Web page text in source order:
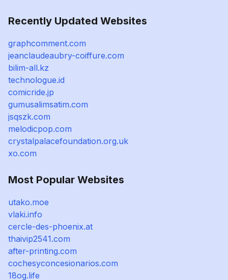
Recently Updated Websites
graphcomment.com
jeanclaudeaubry-coiffure.com
bilim-all.kz
technologue.id
comicride.jp
gumusalimsatim.com
jsqszk.com
melodicpop.com
crystalpalacefoundation.org.uk
xo.com
Most Popular Websites
utako.moe
vlaki.info
cercle-des-phoenix.at
thaivip2541.com
after-printing.com
cochesyconcesionarios.com
18og.life